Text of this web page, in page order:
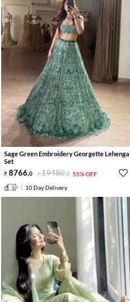
Sage Green Embroidery Georgette Lehenga
Set
8766.0 19480.0 55% OFF
10 Day Delivery